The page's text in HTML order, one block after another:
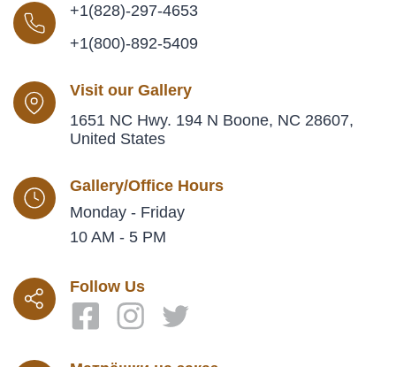
+1(828)-297-4653
+1(800)-892-5409
Visit our Gallery
1651 NC Hwy. 194 N Boone, NC 28607,
United States
Gallery/Office Hours
Monday - Friday
10 AM - 5 PM
Follow Us